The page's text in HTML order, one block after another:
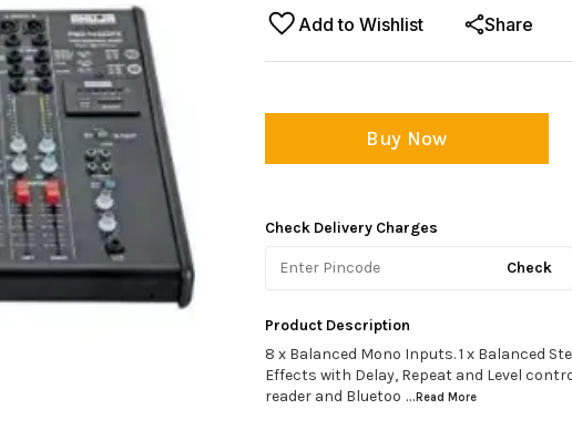
Add to Wishlist Share
Buy Now
Check Delivery Charges
Check
Product Description
8 x Balanced Mono Inputs. 1 x Balanced
Effects with Delay, Repeat and Level
reader and Bluetoo ...Read More